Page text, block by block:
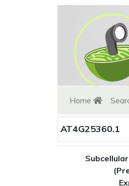
Home
AT4G25360.1